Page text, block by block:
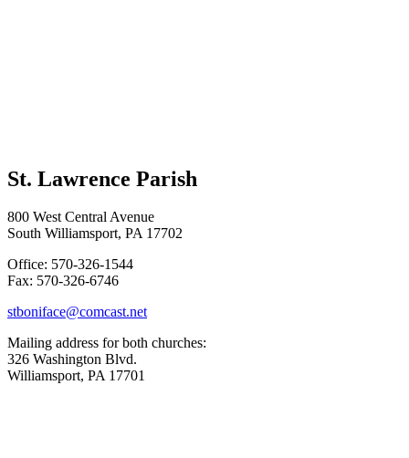
St. Lawrence Parish
800 West Central Avenue
South Williamsport, PA 17702
Office: 570-326-1544
Fax: 570-326-6746
stboniface@comcast.net
Mailing address for both churches:
326 Washington Blvd.
Williamsport, PA 17701